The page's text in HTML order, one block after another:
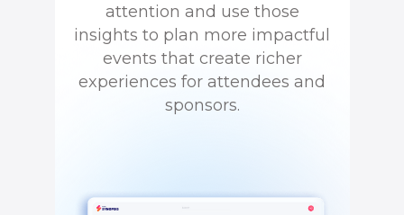
attention and use those
insights to plan more impactful
events that create richer
experiences for attendees and
sponsors.